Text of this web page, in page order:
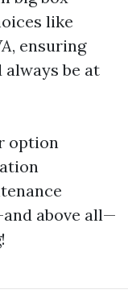
like
, ensuring
be at
option
above all—